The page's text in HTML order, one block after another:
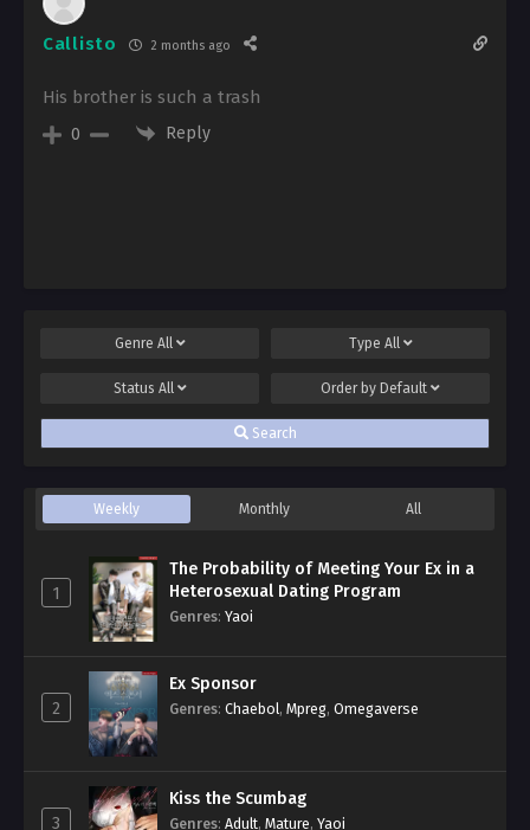
Callisto 2 months ago
His brother is such a trash
0 Reply
Genre All Type All
Status All Order by Default
Search
Weekly Monthly All
1
The Probability of Meeting Your Ex in a
Heterosexual Dating Program
Genres: Yaoi
2
Ex Sponsor
Genres: Chaebol, Mpreg, Omegaverse
3
Kiss the Scumbag
Genres: Adult, Mature, Yaoi